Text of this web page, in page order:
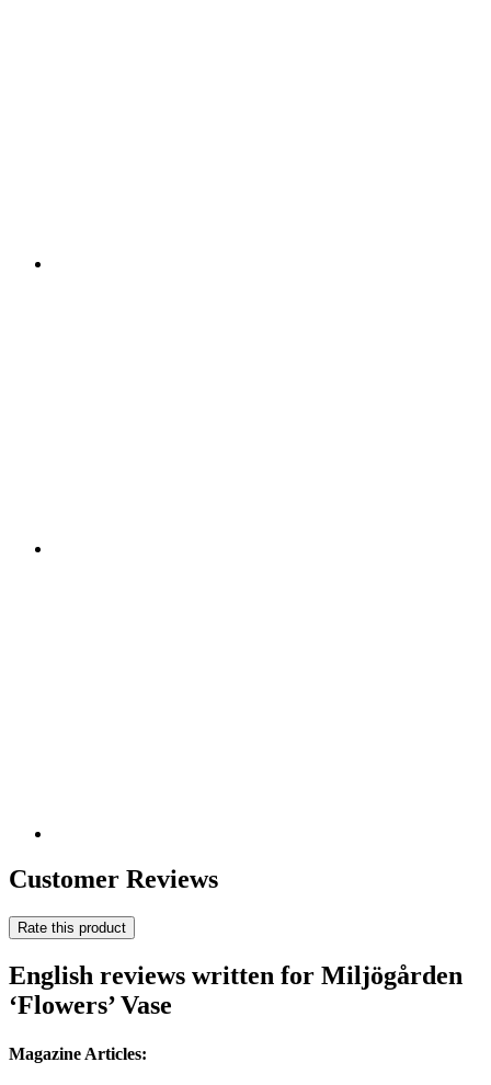
Customer Reviews
Rate this product
English reviews written for Miljögården
‘Flowers’ Vase
Magazine Articles: